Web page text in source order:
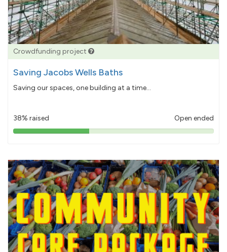
Crowdfunding project
Saving Jacobs Wells Baths
Saving our spaces, one building at a time...
38% raised Open ended
38%